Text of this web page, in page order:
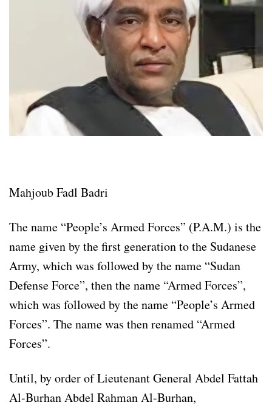
Mahjoub Fadl Badri
The name “People’s Armed Forces” (P.A.M.) is the
name given by the first generation to the Sudanese
Army, which was followed by the name “Sudan
Defense Force”, then the name “Armed Forces”,
which was followed by the name “People’s Armed
Forces”. The name was then renamed “Armed
Forces”.
Until, by order of Lieutenant General Abdel Fattah
Al-Burhan Abdel Rahman Al-Burhan,